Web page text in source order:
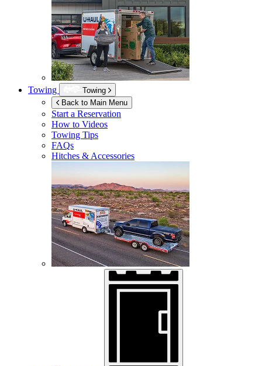
Towing
Towing
Back to Main Menu
Start a Reservation
How to Videos
Towing Tips
FAQs
Hitches & Accessories